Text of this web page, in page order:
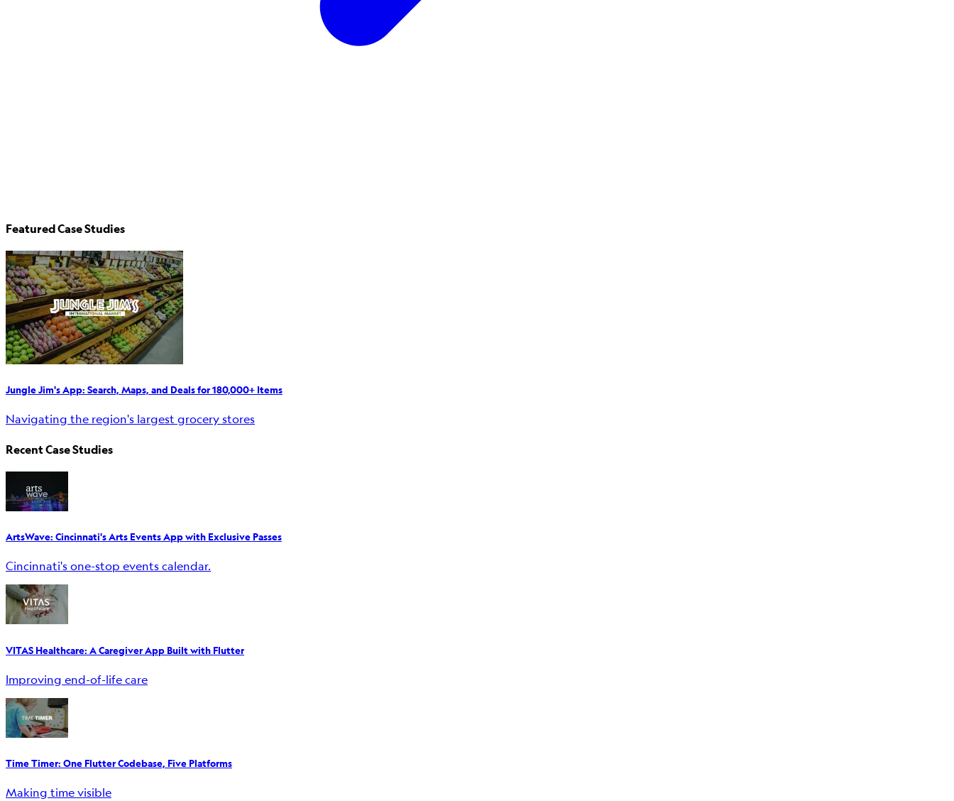
Featured Case Studies
Jungle Jim's App: Search, Maps, and Deals for 180,000+ Items
Navigating the region's largest grocery stores
Recent Case Studies
ArtsWave: Cincinnati's Arts Events App with Exclusive Passes
Cincinnati's one-stop events calendar.
VITAS Healthcare: A Caregiver App Built with Flutter
Improving end-of-life care
Time Timer: One Flutter Codebase, Five Platforms
Making time visible